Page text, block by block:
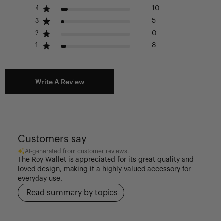
Please see our FAQ or warranty portal for details on
4
10
3
5
2
0
1
8
Write A Review
Customers say
AI-generated from customer reviews.
The Roy Wallet is appreciated for its great quality and
loved design, making it a highly valued accessory for
everyday use.
Read summary by topics